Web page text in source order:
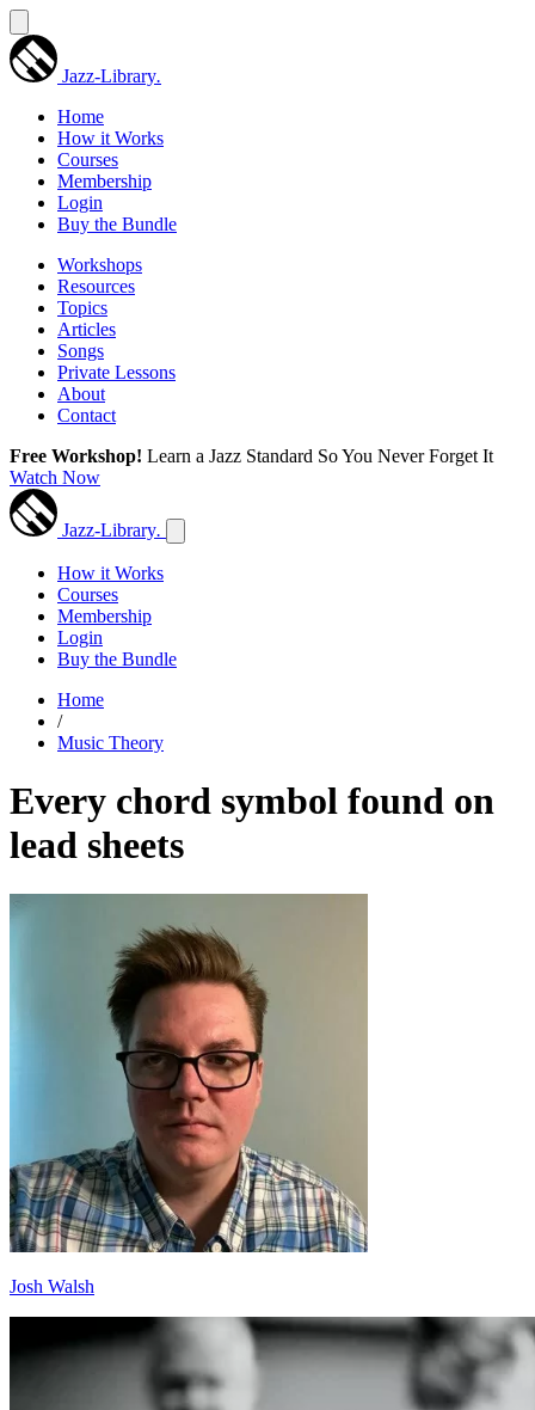
Jazz-Library.
Home
How it Works
Courses
Membership
Login
Buy the Bundle
Workshops
Resources
Topics
Articles
Songs
Private Lessons
About
Contact
Free Workshop! Learn a Jazz Standard So You Never Forget It
Watch Now
Jazz-Library.
How it Works
Courses
Membership
Login
Buy the Bundle
Home
/
Music Theory
Every chord symbol found on
lead sheets
Josh Walsh